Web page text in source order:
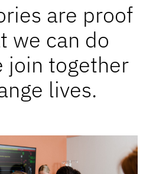
are proof
we can do
join together
lives.